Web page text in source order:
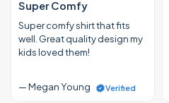
Super Comfy
Super comfy shirt that fits
well. Great quality design my
kids loved them!
— Megan Young Verified